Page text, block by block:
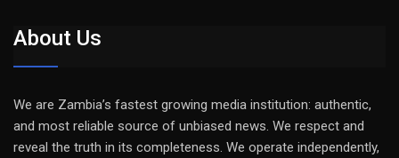
About Us
We are Zambia’s fastest growing media institution: authentic,
and most reliable source of unbiased news. We respect and
reveal the truth in its completeness. We operate independently,